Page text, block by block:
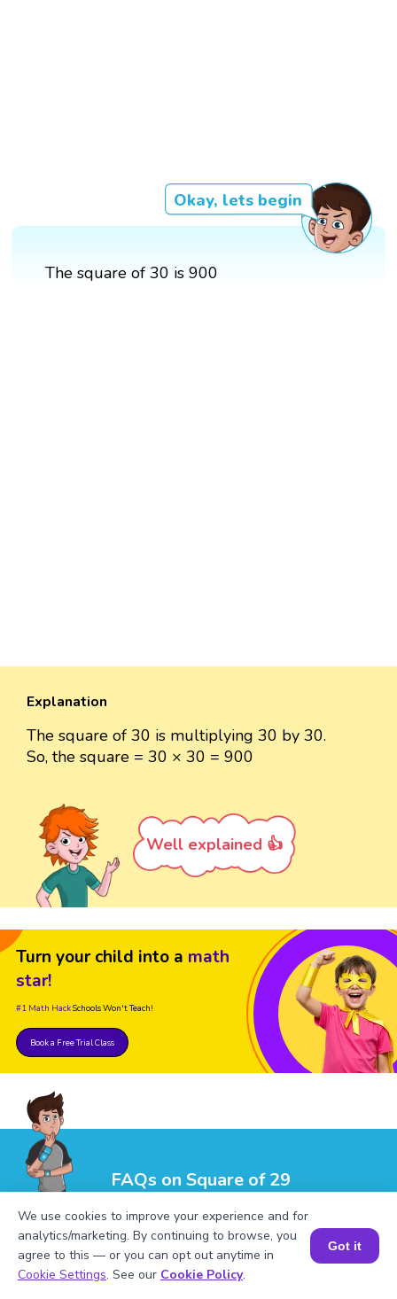
Okay, lets begin
The square of 30 is 900
Explanation
The square of 30 is multiplying 30 by 30.
So, the square = 30 × 30 = 900
Well explained 👍
Turn your child into a math
star!
#1 Math HackSchools Won't Teach!
Book a Free Trial Class
FAQs on Square of 29
Book a Session for FREE
We use cookies to improve your experience and for
analytics/marketing. By continuing to browse, you
agree to this — or you can opt out anytime in
Cookie Settings. See our Cookie Policy.
Got it